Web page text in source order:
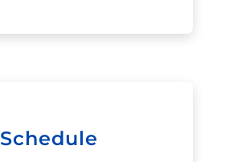
Schedule